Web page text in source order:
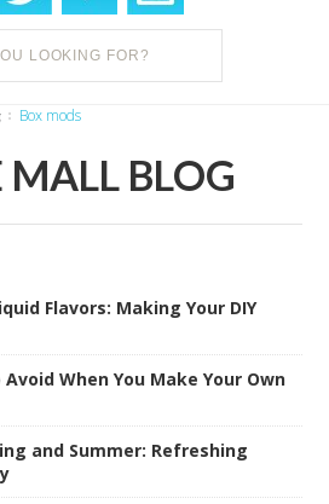
box mods
MALL BLOG
Flavors: Making Your DIY
When You Make Your Own
and Summer: Refreshing